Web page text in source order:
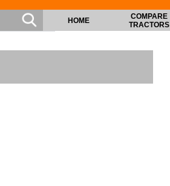
HOME
COMPARE
TRACTORS